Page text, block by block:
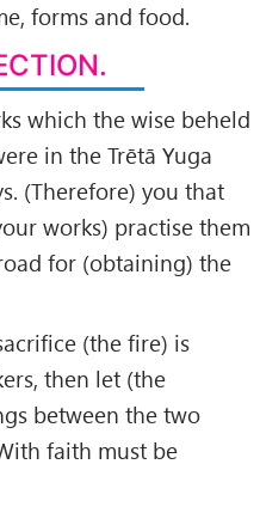
forms and food.
which the wise beheld
in the Trētā Yuga
(Therefore) you that
works) practise them
for (obtaining) the
(the fire) is
then let (the
between the two
faith must be